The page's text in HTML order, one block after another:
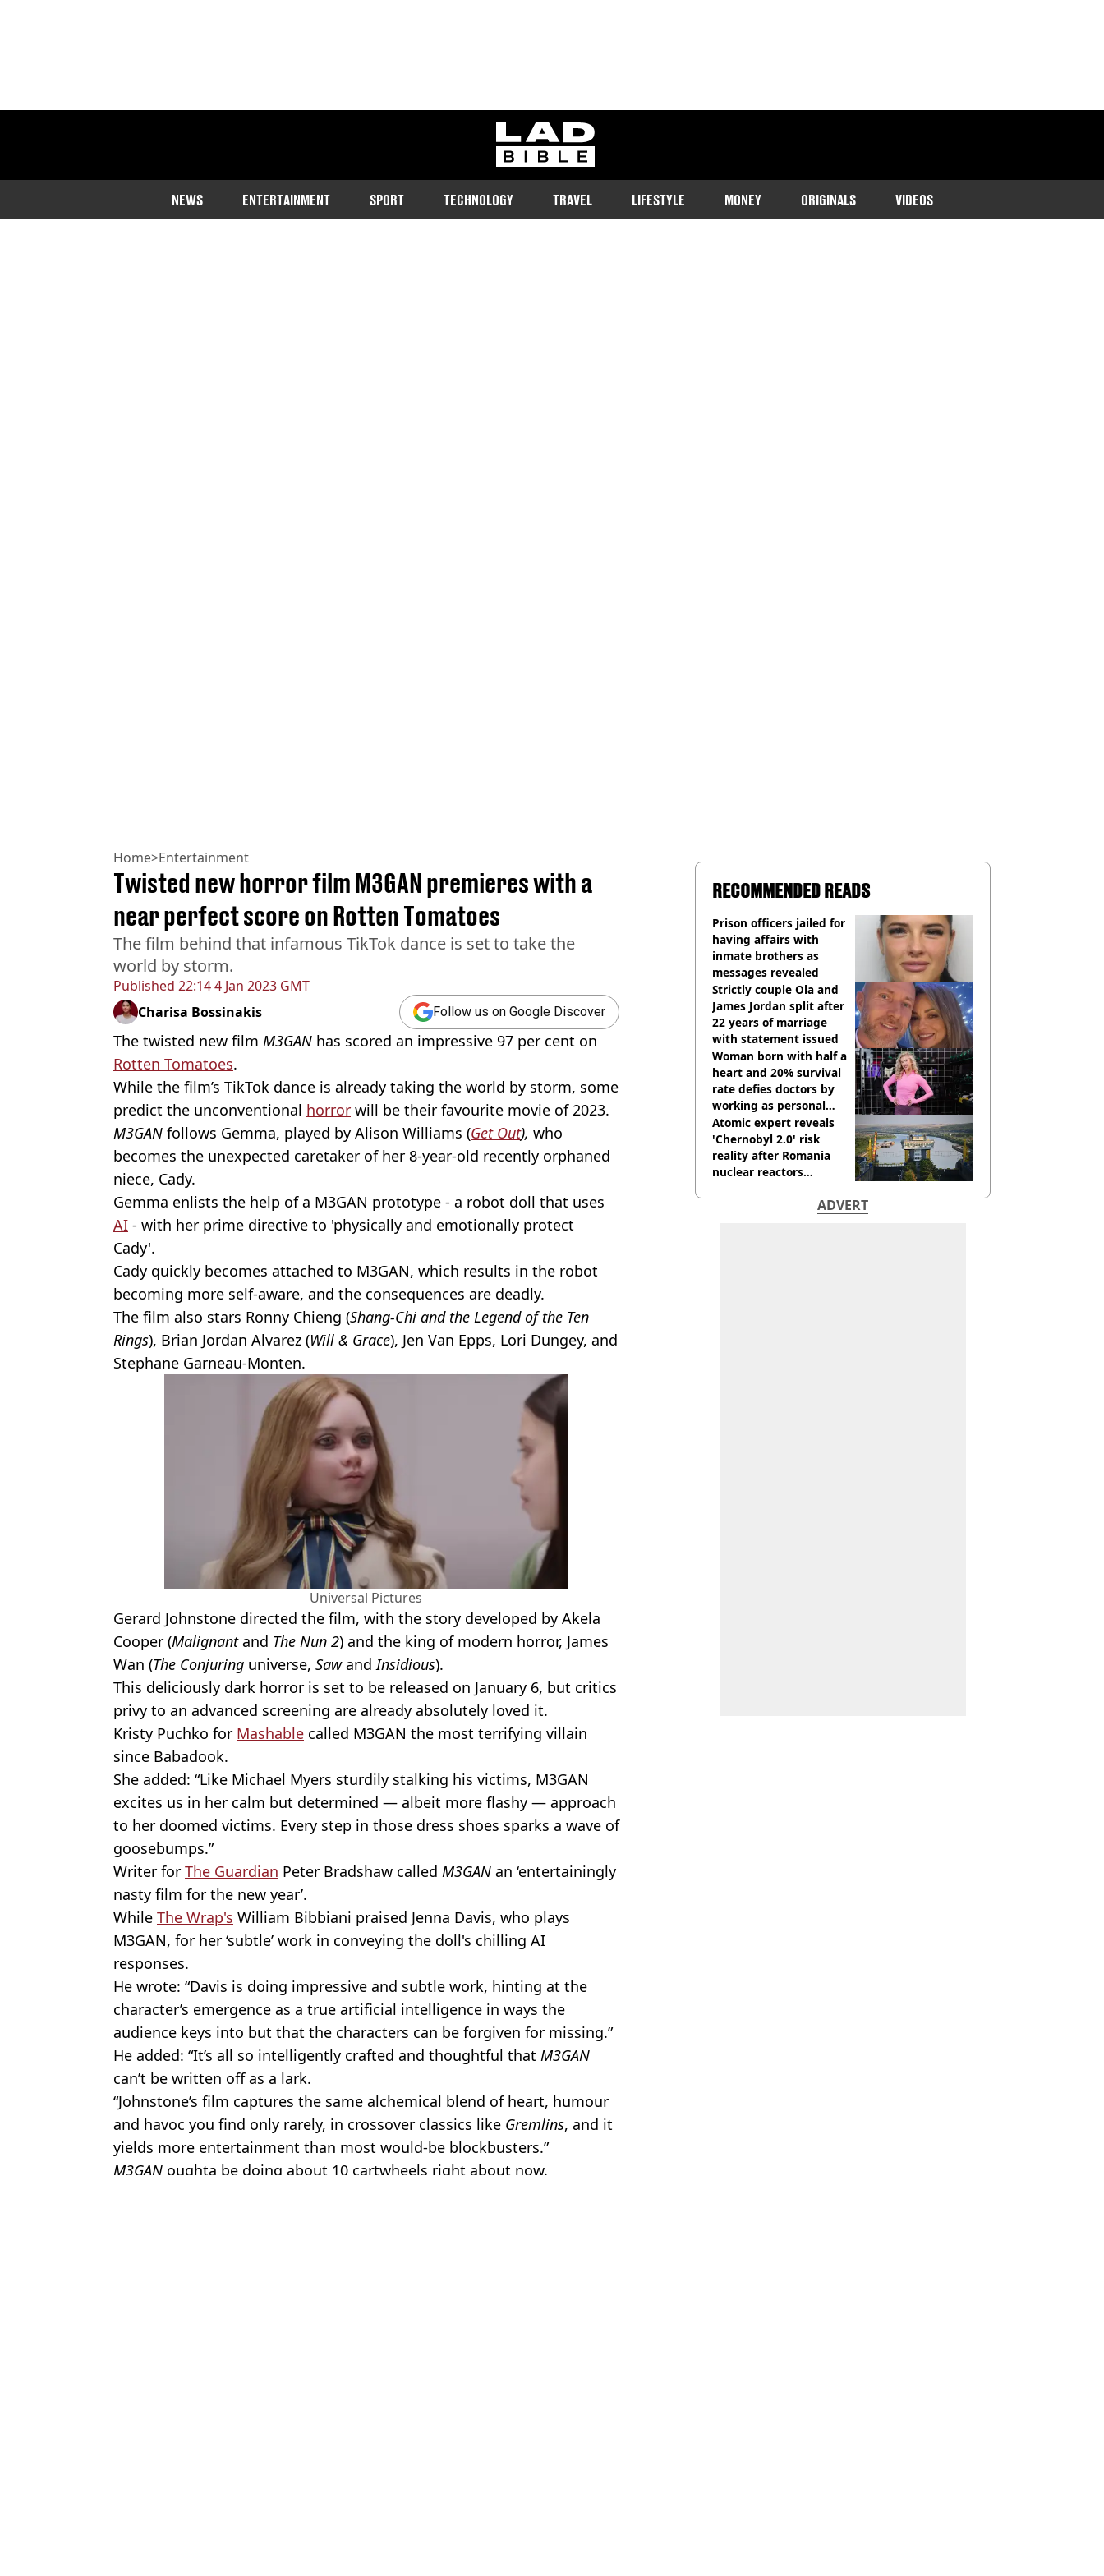
ladbible homepage
NEWS ENTERTAINMENT SPORT TECHNOLOGY TRAVEL LIFESTYLE MONEY ORIGINALS VIDEOS
Home>Entertainment
Published 22:14 4 Jan 2023 GMT
Twisted new horror film M3GAN premieres with a
near perfect score on Rotten Tomatoes
The film behind that infamous TikTok dance is set to take the
world by storm.
Charisa Bossinakis Follow us on Google Discover
The twisted new film M3GAN has scored an impressive 97 per cent on
Rotten Tomatoes.
While the film’s TikTok dance is already taking the world by storm, some
predict the unconventional horror will be their favourite movie of 2023.
M3GAN follows Gemma, played by Alison Williams (Get Out), who
becomes the unexpected caretaker of her 8-year-old recently orphaned
niece, Cady.
Gemma enlists the help of a M3GAN prototype - a robot doll that uses
AI - with her prime directive to 'physically and emotionally protect
Cady'.
Cady quickly becomes attached to M3GAN, which results in the robot
becoming more self-aware, and the consequences are deadly.
The film also stars Ronny Chieng (Shang-Chi and the Legend of the Ten
Rings), Brian Jordan Alvarez (Will & Grace), Jen Van Epps, Lori Dungey, and
Stephane Garneau-Monten.
Universal Pictures
Gerard Johnstone directed the film, with the story developed by Akela
Cooper (Malignantand The Nun 2) and the king of modern horror, James
Wan (The Conjuring universe, Sawand Insidious).
This deliciously dark horror is set to be released on January 6, but critics
privy to an advanced screening are already absolutely loved it.
Kristy Puchko for Mashable called M3GAN the most terrifying villain
since Babadook.
She added: “Like Michael Myers sturdily stalking his victims, M3GAN
excites us in her calm but determined — albeit more flashy — approach
to her doomed victims. Every step in those dress shoes sparks a wave of
goosebumps.”
Writer for The Guardian Peter Bradshaw called M3GAN an ‘entertainingly
nasty film for the new year’.
While The Wrap's William Bibbiani praised Jenna Davis, who plays
M3GAN, for her ‘subtle’ work in conveying the doll's chilling AI
responses.
He wrote: “Davis is doing impressive and subtle work, hinting at the
character’s emergence as a true artificial intelligence in ways the
audience keys into but that the characters can be forgiven for missing.”
He added: “It’s all so intelligently crafted and thoughtful that M3GAN
can’t be written off as a lark.
“Johnstone’s film captures the same alchemical blend of heart, humour
and havoc you find only rarely, in crossover classics like Gremlins, and it
yields more entertainment than most would-be blockbusters.”
M3GAN oughta be doing about 10 cartwheels right about now.
RECOMMENDED READS
Prison officers jailed for
having affairs with
inmate brothers as
messages revealed
Strictly couple Ola and
James Jordan split after
22 years of marriage
with statement issued
Woman born with half a
heart and 20% survival
rate defies doctors by
working as personal
trainer
Atomic expert reveals
'Chernobyl 2.0' risk
reality after Romania
nuclear reactors
ADVERT